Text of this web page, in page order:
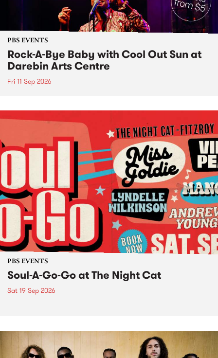
PBS EVENTS
Rock-A-Bye Baby with Cool Out Sun at
Darebin Arts Centre
Fri 11 Sep 2026
PBS EVENTS
Soul-A-Go-Go at The Night Cat
Sat 19 Sep 2026